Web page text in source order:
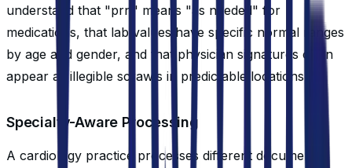
understand that "prn" means "as needed" for
medications, that lab values have specific normal ranges
by age and gender, and that physician signatures often
appear as illegible scrawls in predictable locations.
Specialty-Aware Processing
A cardiology practice processes different document